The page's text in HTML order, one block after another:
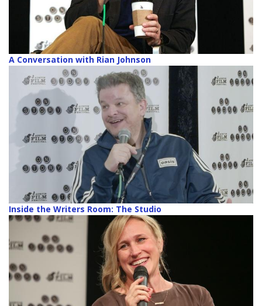
A Conversation with Rian Johnson
Inside the Writers Room: The Studio